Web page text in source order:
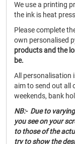
We use a printing
the ink is heat
Please complete
own personalised
products and the
be.
All personalisation
aim to send out all
weekends, bank
NB:- Due to
you see on your
to those of the
try to show the